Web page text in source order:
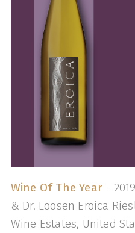
Wine Of The Year-
& Dr. Loosen Eroica
Wine Estates, United